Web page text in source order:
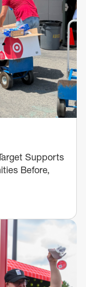
Supports
Before,